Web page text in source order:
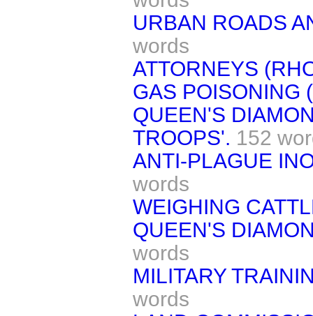
URBAN ROADS
words
ATTORNEYS
GAS POISONING
QUEEN'S
TROOPS'. 152
ANTI-PLAGUE
words
WEIGHING
QUEEN'S
words
MILITARY
words